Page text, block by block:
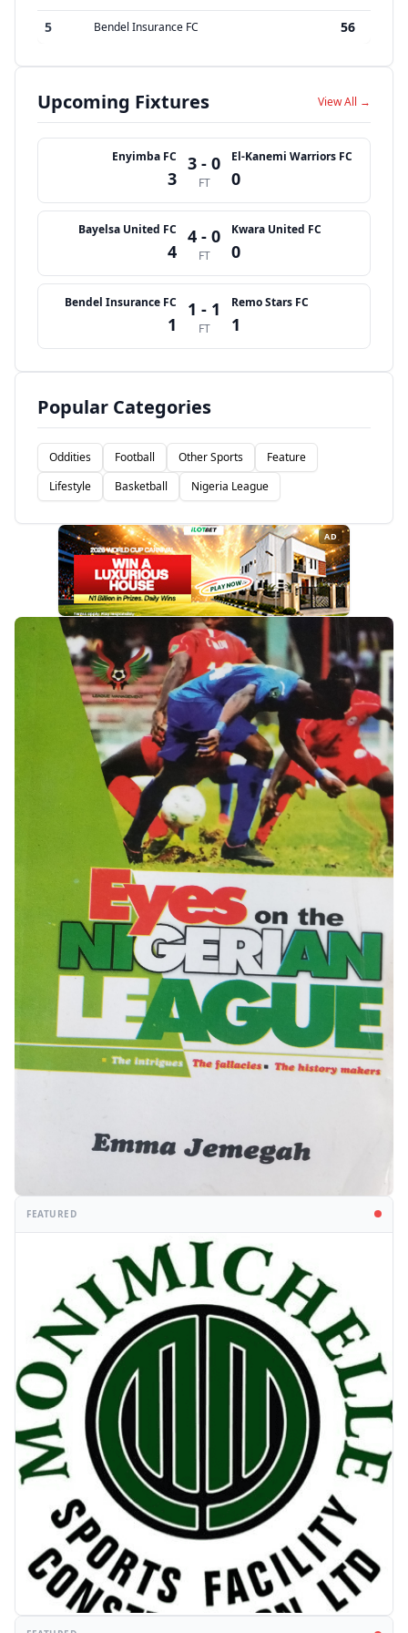
5
Bendel Insurance FC 56
Upcoming Fixtures View All →
Enyimba FC
3
3 - 0
FT
El-Kanemi Warriors FC
0
Bayelsa United FC
4
4 - 0
FT
Kwara United FC
0
Bendel Insurance FC
1
1 - 1
FT
Remo Stars FC
1
Popular Categories
Oddities Football Other Sports
Feature
Lifestyle
Basketball Nigeria League
AD
FEATURED